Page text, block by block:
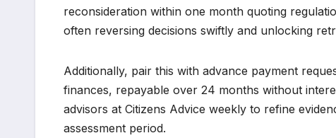
reconsideration within one month quoting
often reversing decisions swiftly and unlocking
Additionally, pair this with advance payment
finances, repayable over 24 months without
advisors at Citizens Advice weekly to refine
assessment period.